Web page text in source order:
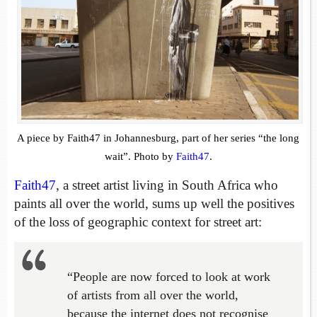
A piece by Faith47 in Johannesburg, part of her series “the long
wait”. Photo by Faith47.
Faith47, a street artist living in South Africa who
paints all over the world, sums up well the positives
of the loss of geographic context for street art:
“People are now forced to look at work
of artists from all over the world,
because the internet does not recognise